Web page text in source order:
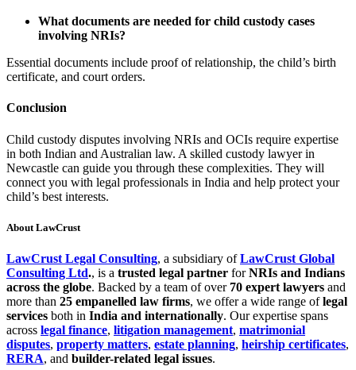
What documents are needed for child custody cases
involving NRIs?
Essential documents include proof of relationship, the child’s birth
certificate, and court orders.
Conclusion
Child custody disputes involving NRIs and OCIs require expertise
in both Indian and Australian law. A skilled custody lawyer in
Newcastle can guide you through these complexities. They will
connect you with legal professionals in India and help protect your
child’s best interests.
About LawCrust
LawCrust Legal Consulting, a subsidiary ofLawCrust Global
Consulting Ltd., is a trusted legal partner forNRIs and Indians
across the globe. Backed by a team of over 70 expert lawyers and
more than 25 empanelled law firms, we offer a wide range oflegal
services both in India and internationally. Our expertise spans
across legal finance, litigation management, matrimonial
disputes, property matters, estate planning, heirship certificates,
RERA, and builder-related legal issues.